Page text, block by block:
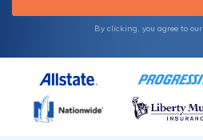
By clicking, you agree to our